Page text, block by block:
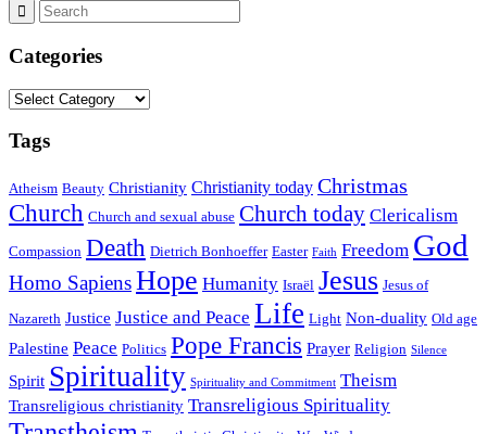
Categories
Categories
Tags
Atheism Beauty Christianity Christianity today Christmas
Church Church and sexual abuse Church today Clericalism
Compassion Death Dietrich Bonhoeffer Easter Faith Freedom God
Homo SapiensHope Humanity Israël Jesus Jesus of
Nazareth Justice Justice and Peace Life Light Non-duality Old age
Palestine Peace Politics Pope Francis Prayer Religion Silence
Spirit Spirituality Spirituality and Commitment Theism
Transreligious christianity Transreligious Spirituality